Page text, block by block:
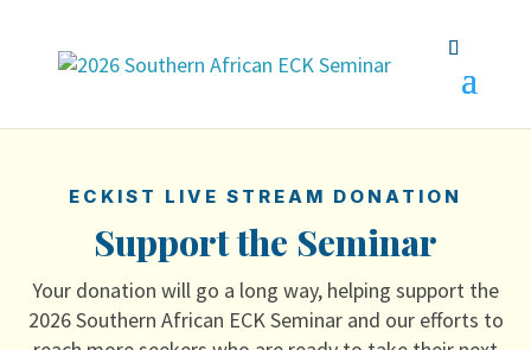
ECKIST LIVE STREAM DONATION
Support the Seminar
Your donation will go a long way, helping support the
2026 Southern African ECK Seminar and our efforts to